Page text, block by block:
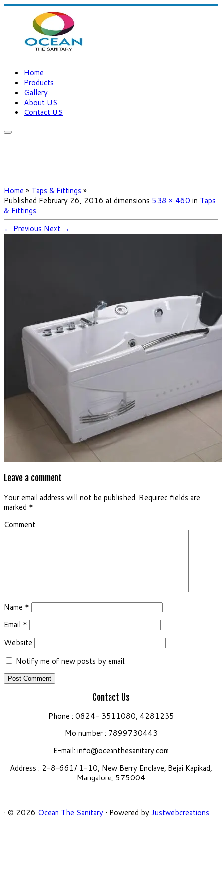
Home
Products
Gallery
About US
Contact US
Home » Taps & Fittings »
Published February 26, 2016 at dimensions 538 × 460 in Taps
& Fittings.
← Previous Next →
Leave a comment
Your email address will not be published. Required fields are
marked *
Comment
Name *
Email *
Website
Notify me of new posts by email.
Contact Us
Phone : 0824- 3511080, 4281235
Mo number : 7899730443
E-mail: info@oceanthesanitary.com
Address : 2-8-661/ 1-10, New Berry Enclave, Bejai Kapikad,
Mangalore, 575004
· © 2026 Ocean The Sanitary · Powered byJustwebcreations